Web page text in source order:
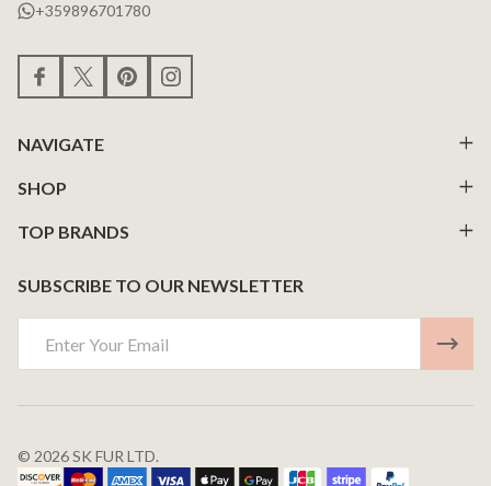
+359896701780
NAVIGATE
SHOP
TOP BRANDS
SUBSCRIBE TO OUR NEWSLETTER
Address
© 2026SK FUR LTD.